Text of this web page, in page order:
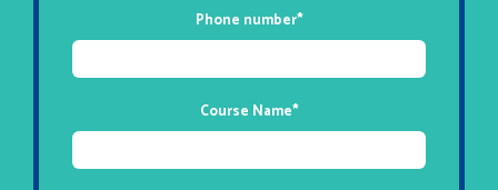
Phone number*
Course Name*